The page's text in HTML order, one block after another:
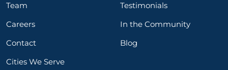
Team
Testimonials
Careers
In the Community
Contact
Blog
Cities We Serve